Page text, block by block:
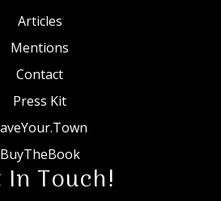
Articles
Mentions
Contact
Press Kit
BuyTheBook
In Touch!